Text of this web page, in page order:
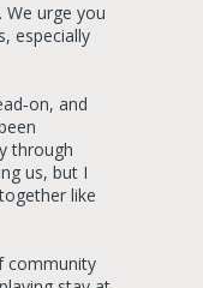
We urge you
especially
and
through
us, but I
like
community